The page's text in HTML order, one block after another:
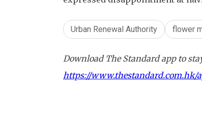
Urban Renewal Authority flower
Download The Standard app to
https://www.thestandard.com.hk/